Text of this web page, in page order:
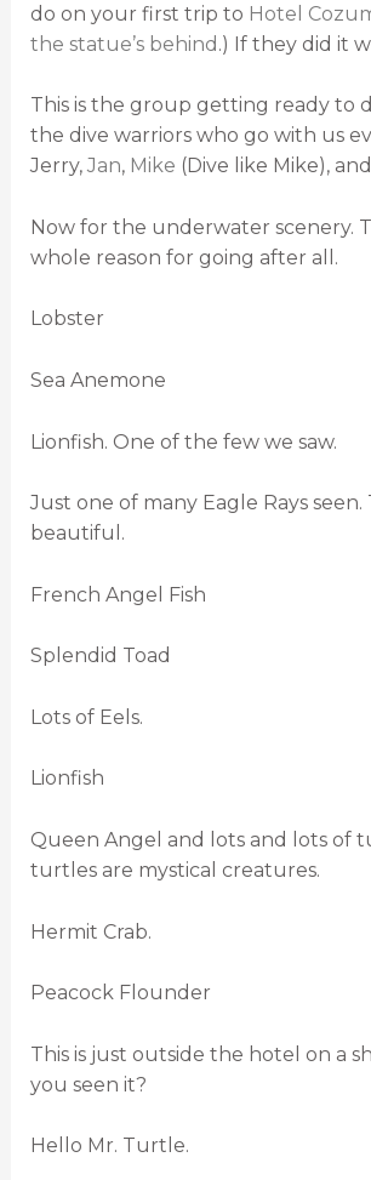
do on your first trip to Hotel
the statue’s behind .) If they did it
This is the group getting ready to
the dive warriors who go with us
Jerry, Jan, Mike (Dive like Mike),
Now for the underwater scenery.
whole reason for going after all.
Lobster
Sea Anemone
Lionfish. One of the few we saw.
Just one of many Eagle Rays
beautiful.
French Angel Fish
Splendid Toad
Lots of Eels.
Lionfish
Queen Angel and lots and lots of
turtles are mystical creatures.
Hermit Crab.
Peacock Flounder
This is just outside the hotel on a
you seen it?
Hello Mr. Turtle.